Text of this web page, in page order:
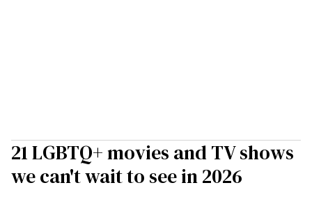
21 LGBTQ+ movies and TV shows
we can't wait to see in 2026